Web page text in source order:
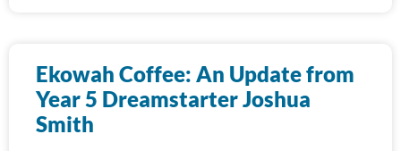
Ekowah Coffee: An Update from
Year 5 Dreamstarter Joshua
Smith